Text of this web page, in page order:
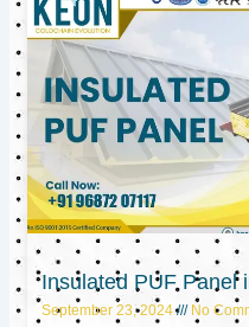
Insulated PUF Panel
September 23, 2024 No